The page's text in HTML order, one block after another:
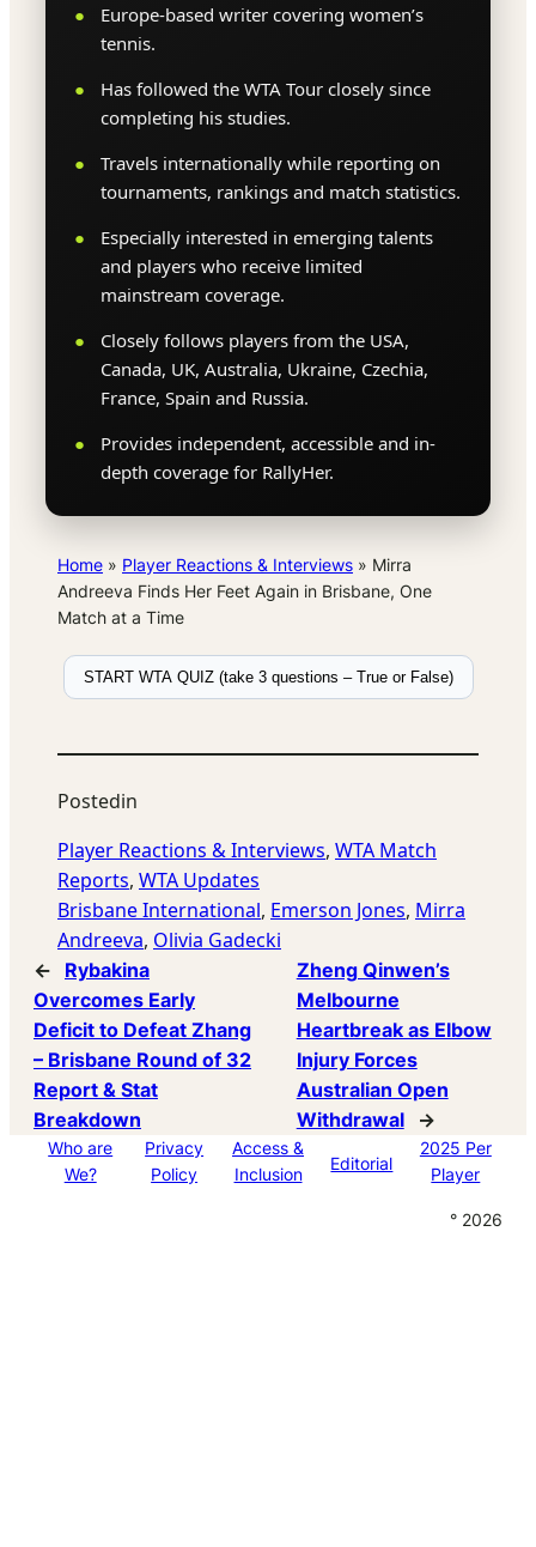
Europe-based writer covering women’s
tennis.
Has followed the WTA Tour closely since
completing his studies.
Travels internationally while reporting on
tournaments, rankings and match statistics.
Especially interested in emerging talents
and players who receive limited
mainstream coverage.
Closely follows players from the USA,
Canada, UK, Australia, Ukraine, Czechia,
France, Spain and Russia.
Provides independent, accessible and in-
depth coverage for RallyHer.
Home » Player Reactions & Interviews » Mirra
Andreeva Finds Her Feet Again in Brisbane, One
Match at a Time
START WTA QUIZ (take 3 questions – True or False)
Postedin
Player Reactions & Interviews, WTA Match
Reports, WTA Updates
Brisbane International, Emerson Jones, Mirra
Andreeva, Olivia Gadecki
←
Rybakina
Overcomes Early
Deficit to Defeat Zhang
– Brisbane Round of 32
Report & Stat
Breakdown
Zheng Qinwen’s
Melbourne
Heartbreak as Elbow
Injury Forces
Australian Open
Withdrawal
→
Who are
We?
Privacy
Policy
Access &
Inclusion
Editorial
2025 Per
Player
° 2026